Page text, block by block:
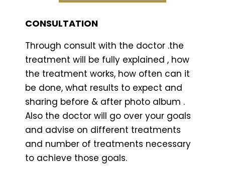
CONSULTATION
Through consult with the doctor .the
treatment will be fully explained , how
the treatment works, how often can it
be done, what results to expect and
sharing before & after photo album .
Also the doctor will go over your goals
and advise on different treatments
and number of treatments necessary
to achieve those goals.